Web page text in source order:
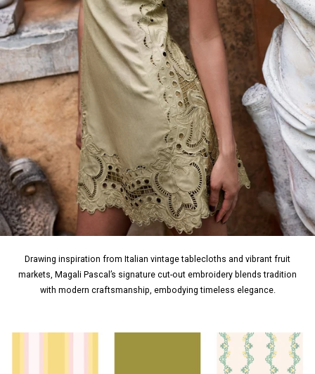
Drawing inspiration from Italian vintage tablecloths and vibrant fruit
markets, Magali Pascal’s signature cut-out embroidery blends tradition
with modern craftsmanship, embodying timeless elegance.